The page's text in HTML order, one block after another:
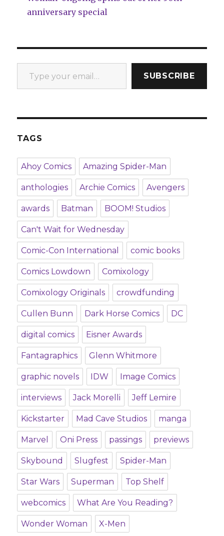
anniversary special
Type your email…
SUBSCRIBE
TAGS
Ahoy Comics Amazing Spider-Man
anthologies Archie Comics Avengers
awards Batman BOOM! Studios
Can't Wait for Wednesday
Comic-Con International comic books
Comics Lowdown Comixology
Comixology Originals crowdfunding
Cullen Bunn Dark Horse Comics DC
digital comics Eisner Awards
Fantagraphics Glenn Whitmore
graphic novels IDW Image Comics
interviews Jack Morelli Jeff Lemire
Kickstarter Mad Cave Studios manga
Marvel Oni Press passings previews
Skybound Slugfest Spider-Man
Star Wars Superman Top Shelf
webcomics What Are You Reading?
Wonder Woman X-Men